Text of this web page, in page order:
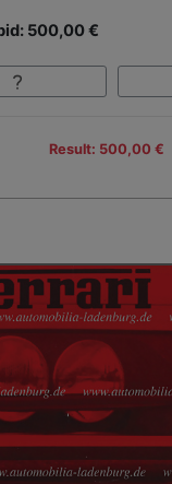
500,00 €
Result: 500,00 €